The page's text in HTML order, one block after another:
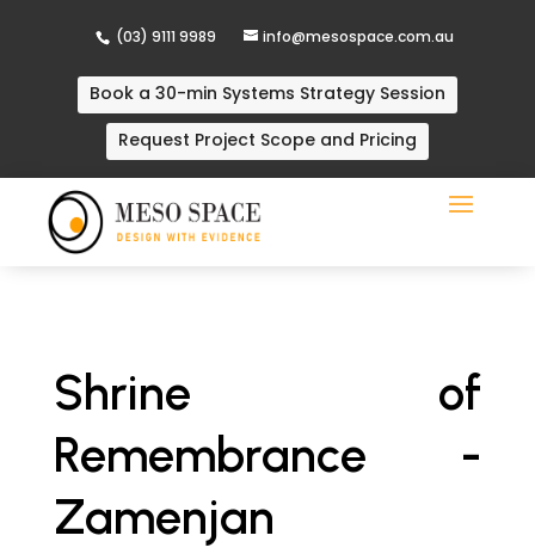
(03) 9111 9989 info@mesospace.com.au
Book a 30-min Systems Strategy Session
Request Project Scope and Pricing
Shrine of
Remembrance -
Zamenjan